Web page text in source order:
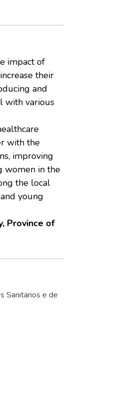
impact of
their
and
with various
with the
improving
women in the
the local
young
Province of
Sanitarios e de